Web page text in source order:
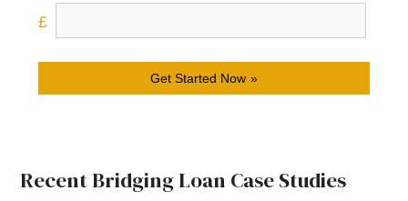
Get Started Now
Recent Bridging Loan Case Studies